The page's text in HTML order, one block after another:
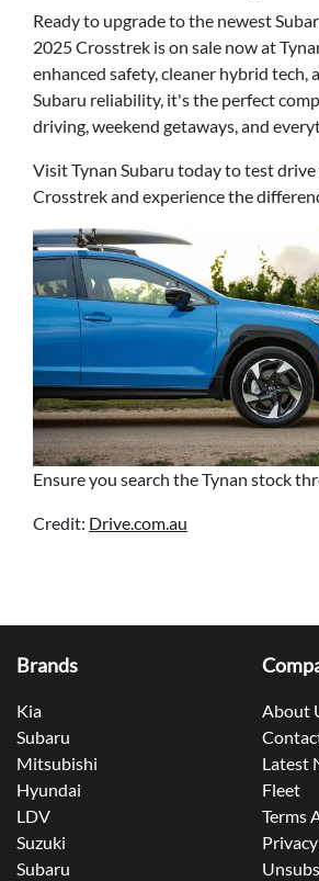
Ready to upgrade to the newest
2025 Crosstrek is on sale now at
enhanced safety, cleaner hybrid tech,
Subaru reliability, it's the perfect
driving, weekend getaways, and
Visit Tynan Subaru today to test
Crosstrek and experience the
Ensure you search the Tynan stock
Credit: Drive.com.au
Brands
Kia
Subaru
Mitsubishi
Hyundai
LDV
Suzuki
Subaru
About
Latest
Fleet
Terms